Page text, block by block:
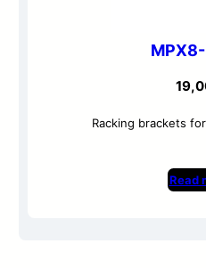
Racking brackets
Read